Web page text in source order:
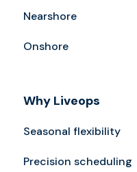
Nearshore
Onshore
Why Liveops
Seasonal flexibility
Precision scheduling